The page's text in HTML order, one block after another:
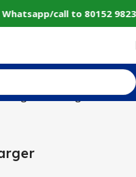
call to 80152
Discharger”